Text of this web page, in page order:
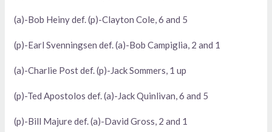
(a)-Bob Heiny def. (p)-Clayton Cole, 6 and 5
(p)-Earl Svenningsen def. (a)-Bob Campiglia, 2 and 1
(a)-Charlie Post def. (p)-Jack Sommers, 1 up
(p)-Ted Apostolos def. (a)-Jack Quinlivan, 6 and 5
(p)-Bill Majure def. (a)-David Gross, 2 and 1